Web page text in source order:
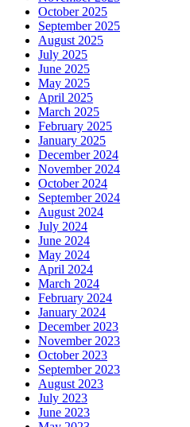
October 2025
September 2025
August 2025
July 2025
June 2025
May 2025
April 2025
March 2025
February 2025
January 2025
December 2024
November 2024
October 2024
September 2024
August 2024
July 2024
June 2024
May 2024
April 2024
March 2024
February 2024
January 2024
December 2023
November 2023
October 2023
September 2023
August 2023
July 2023
June 2023